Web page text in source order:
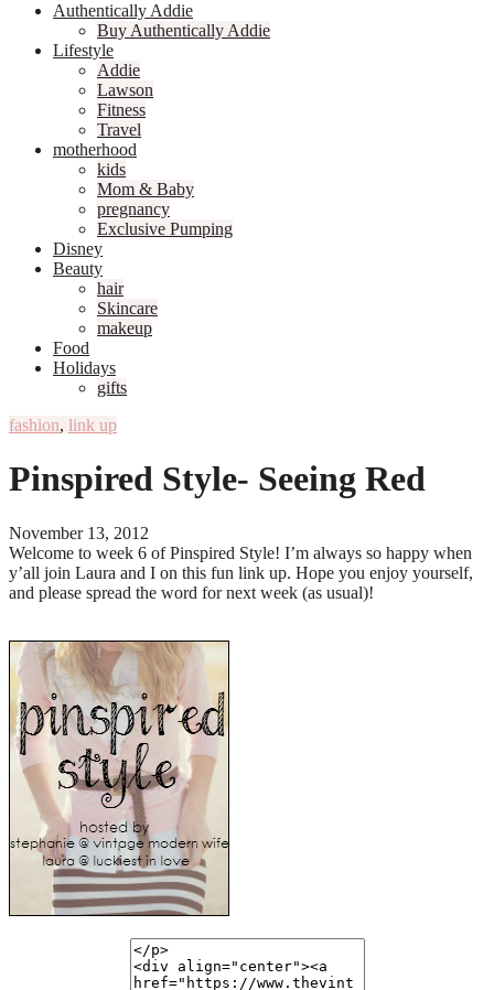
Authentically Addie
Buy Authentically Addie
Lifestyle
Addie
Lawson
Fitness
Travel
motherhood
kids
Mom & Baby
pregnancy
Exclusive Pumping
Disney
Beauty
hair
Skincare
makeup
Food
Holidays
gifts
fashion, link up
Pinspired Style- Seeing Red
November 13, 2012
Welcome to week 6 of Pinspired Style! I’m always so happy when
y’all join Laura and I on this fun link up. Hope you enjoy yourself,
and please spread the word for next week (as usual)!